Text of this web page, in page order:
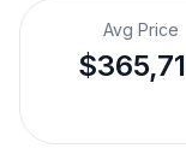
Avg Price